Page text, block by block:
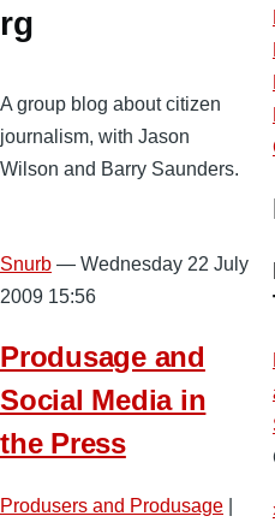
rg
A group blog about citizen
journalism, with Jason
Wilson and Barry Saunders.
Snurb — Wednesday 22 July
2009 15:56
Produsage and
Social Media in
the Press
Produsers and Produsage